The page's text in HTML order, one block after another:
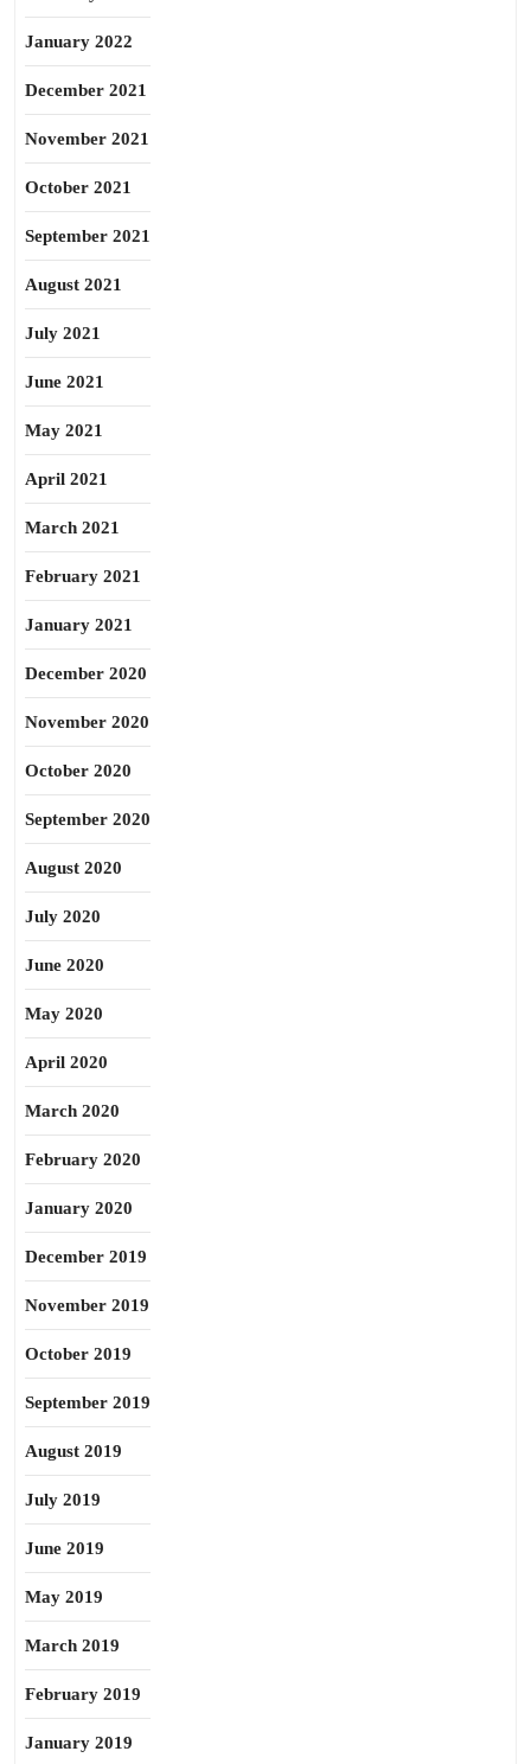
January 2022
December 2021
November 2021
October 2021
September 2021
August 2021
July 2021
June 2021
May 2021
April 2021
March 2021
February 2021
January 2021
December 2020
November 2020
October 2020
September 2020
August 2020
July 2020
June 2020
May 2020
April 2020
March 2020
February 2020
January 2020
December 2019
November 2019
October 2019
September 2019
August 2019
July 2019
June 2019
May 2019
March 2019
February 2019
January 2019